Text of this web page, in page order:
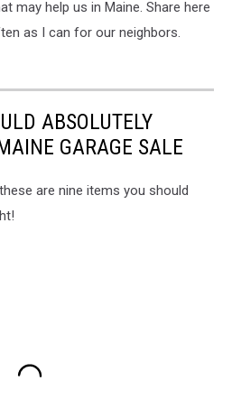
may help us in Maine. Share here
as I can for our neighbors.
ABSOLUTELY
GARAGE SALE
are nine items you should